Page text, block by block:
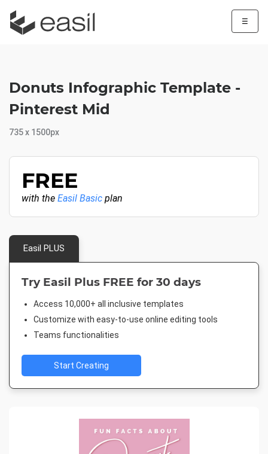
☰
Donuts Infographic Template -
Pinterest Mid
735 x 1500px
FREE
with the Easil Basic plan
Easil PLUS
Try Easil Plus FREE for 30 days
Access 10,000+ all inclusive templates
Customize with easy-to-use online editing tools
Teams functionalities
Start Creating